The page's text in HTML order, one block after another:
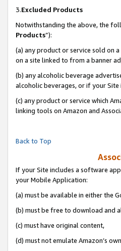
3.Excluded Products
Notwithstanding the above, the
Products”):
(a) any product or service sold on
on a site linked to from a banner
(b) any alcoholic beverage
alcoholic beverages, or if your
(c) any product or service which
linking tools on Amazon and
Back to Top
If your Site includes a software
your Mobile Application:
(a) must be available in either the
(b) must be free to download and
(c) must have original content,
(d) must not emulate Amazon’s